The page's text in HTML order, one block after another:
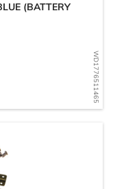
WD1776511465
(BATTERY